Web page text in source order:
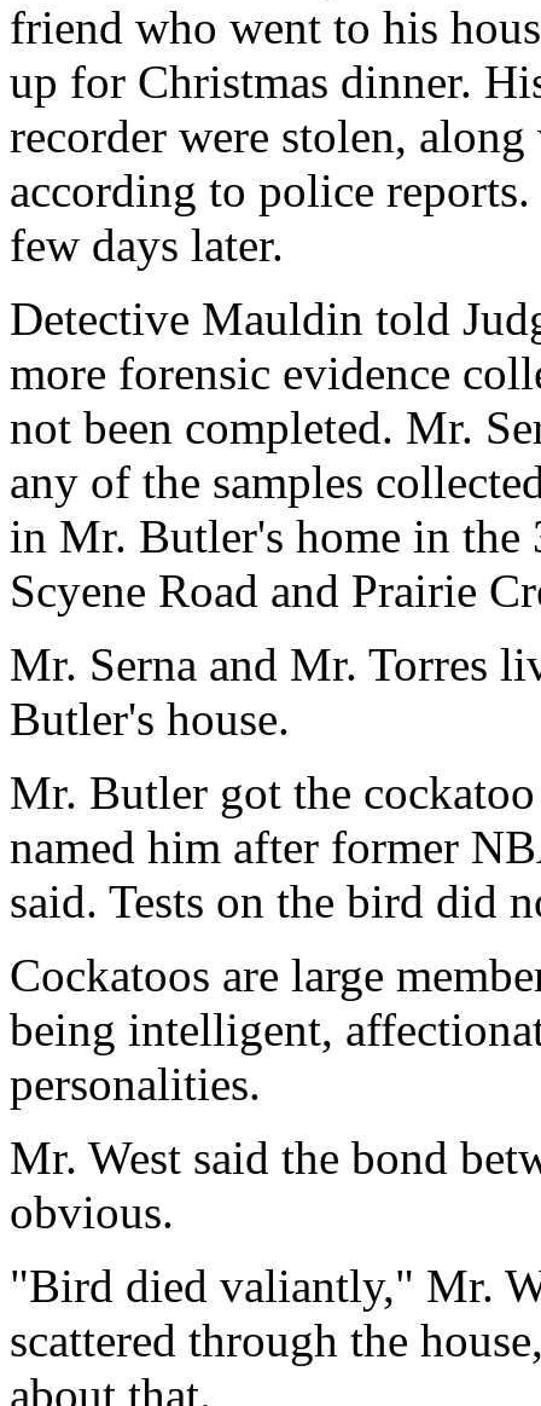
friend who went to his
up for Christmas dinner.
recorder were stolen,
according to police
few days later.
Detective Mauldin told
more forensic evidence
not been completed. Mr.
any of the samples
in Mr. Butler's home in
Scyene Road and Prairie
Mr. Serna and Mr. Torres
Butler's house.
Mr. Butler got the
named him after former
said. Tests on the bird did
Cockatoos are large
being intelligent,
personalities.
Mr. West said the bond
obvious.
"Bird died valiantly," Mr.
scattered through the
about that.